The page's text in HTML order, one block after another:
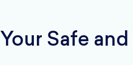
Your Safe